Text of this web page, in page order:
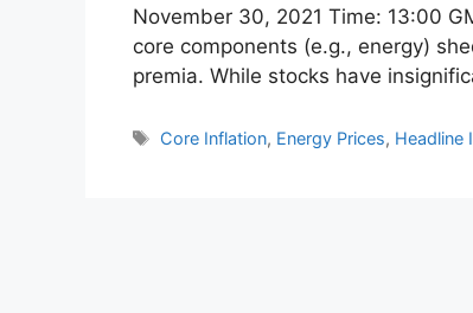
November 30, 2021 Time: 13:00
core components (e.g., energy)
premia. While stocks have
Tags
Core Inflation, Energy Prices, Headline